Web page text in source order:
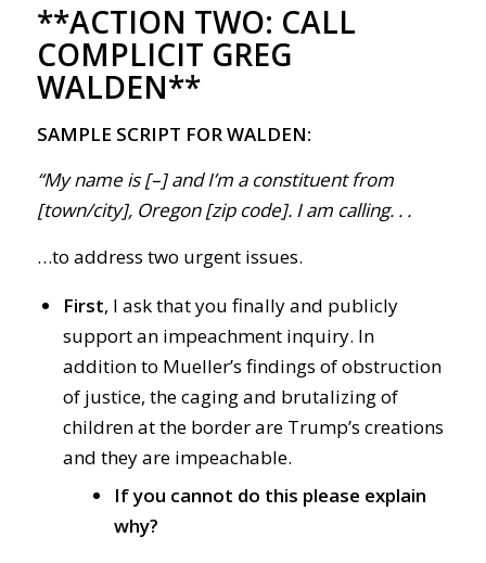
**ACTION TWO: CALL
COMPLICIT GREG
WALDEN**
SAMPLE SCRIPT FOR WALDEN:
“My name is [–] and I’m a constituent from
[town/city], Oregon [zip code]. I am calling. . .
…to address two urgent issues.
First, I ask that you finally and publicly
support an impeachment inquiry. In
addition to Mueller’s findings of obstruction
of justice, the caging and brutalizing of
children at the border are Trump’s creations
and they are impeachable.
If you cannot do this please explain
why?